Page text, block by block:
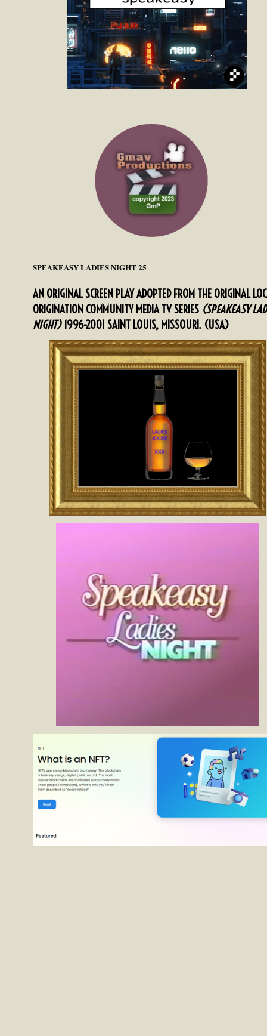
SPEAKEASY LADIES NIGHT 25
AN ORIGINAL SCREEN PLAY ADOPTED FROM THE ORIGINAL
ORIGINATION COMMUNITY MEDIA TV SERIES (SPEAKEASY
NIGHT)1996-2001 SAINT LOUIS, MISSOURI. (USA)